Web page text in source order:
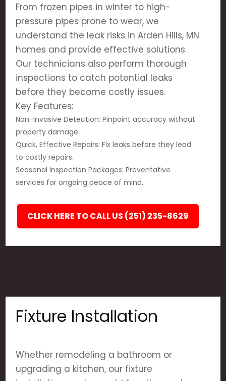
From frozen pipes in winter to high-
pressure pipes prone to wear, we
understand the leak risks in Arden Hills, MN
homes and provide effective solutions.
Our technicians also perform thorough
inspections to catch potential leaks
before they become costly issues.
Key Features:
Non-Invasive Detection: Pinpoint accuracy without
property damage.
Quick, Effective Repairs: Fix leaks before they lead
to costly repairs.
Seasonal Inspection Packages: Preventative
services for ongoing peace of mind.
CLICK HERE TO CALL US (251) 235-8629
Fixture Installation
Whether remodeling a bathroom or
upgrading a kitchen, our fixture